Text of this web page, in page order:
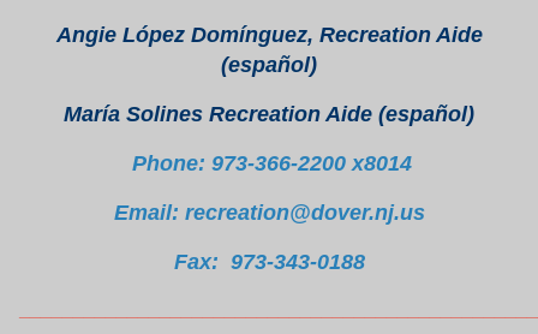
Angie López Domínguez, Recreation Aide
(español)
María Solines Recreation Aide (español)
Phone: 973-366-2200 x8014
Email: recreation@dover.nj.us
Fax: 973-343-0188